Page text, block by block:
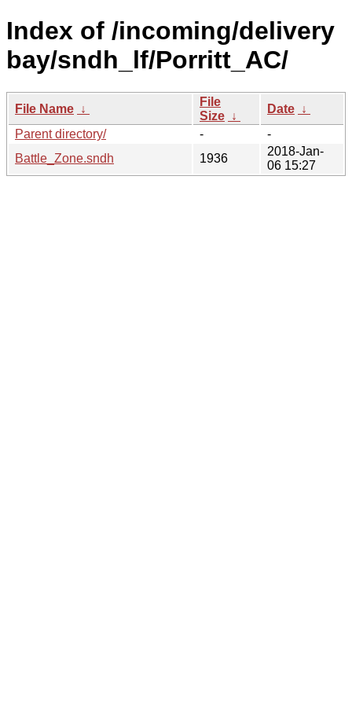
Index of /incoming/delivery
bay/sndh_lf/Porritt_AC/
File Name ↓
File
Size ↓
Date ↓
Parent directory/
-
-
Battle_Zone.sndh
1936
2018-Jan-
06 15:27